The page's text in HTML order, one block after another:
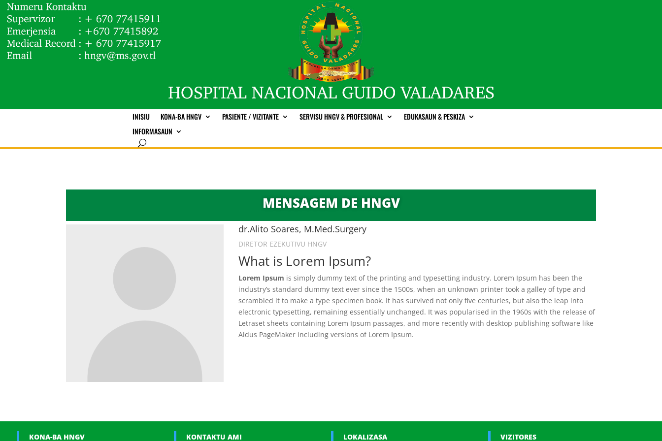
INISIU KONA-BA HNGV PASIENTE / VIZITANTE SERVISU HNGV & PROFESIONAL
EDUKASAUN & PESKIZA
INFORMASAUN
MENSAGEM DE HNGV
dr.Alito Soares, M.Med.Surgery
DIRETOR EZEKUTIVU HNGV
What is Lorem Ipsum?
Lorem Ipsum is simply dummy text of the printing and typesetting industry. Lorem Ipsum has been the
industry’s standard dummy text ever since the 1500s, when an unknown printer took a galley of type and
scrambled it to make a type specimen book. It has survived not only five centuries, but also the leap into
electronic typesetting, remaining essentially unchanged. It was popularised in the 1960s with the release of
Letraset sheets containing Lorem Ipsum passages, and more recently with desktop publishing software like
Aldus PageMaker including versions of Lorem Ipsum.
KONA-BA HNGV KONTAKTU AMI LOKALIZASA VIZITORES